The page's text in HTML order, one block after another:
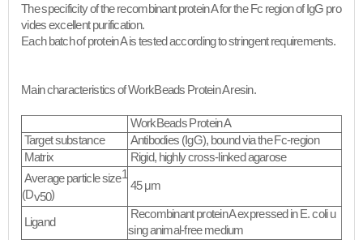
The specificity of the recombinant protein A for the Fc region of IgG pro
vides excellent purification.
Each batch of protein A is tested according to stringent requirements.
Main characteristics of WorkBeads Protein A resin.
WorkBeads Protein A
Target substance
Antibodies (IgG), bound via the Fc-region
Matrix
Rigid, highly cross-linked agarose
Average particle size1
(Dv50)
45 μm
Ligand
Recombinant protein A expressed in E. coliu
sing animal-free medium